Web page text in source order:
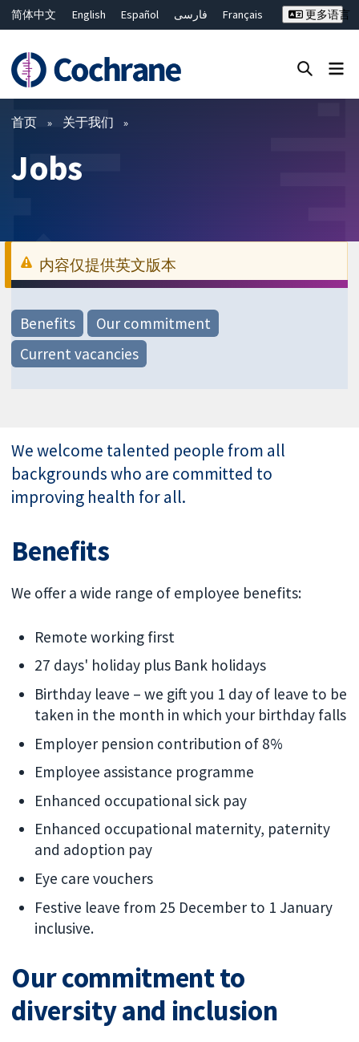
简体中文 English Español فارسی
Français
ไทย
繁體中文
更多语言
过滤
首页 关于我们
Jobs
内容仅提供英文版本
Benefits
Our commitment
Current vacancies
We welcome talented people from all
backgrounds who are committed to
improving health for all.
Benefits
We offer a wide range of employee benefits:
Remote working first
27 days' holiday plus Bank holidays
Birthday leave – we gift you 1 day of leave to be
taken in the month in which your birthday falls
Employer pension contribution of 8%
Employee assistance programme
Enhanced occupational sick pay
Enhanced occupational maternity, paternity
and adoption pay
Eye care vouchers
Festive leave from 25 December to 1 January
inclusive.
Our commitment to
diversity and inclusion